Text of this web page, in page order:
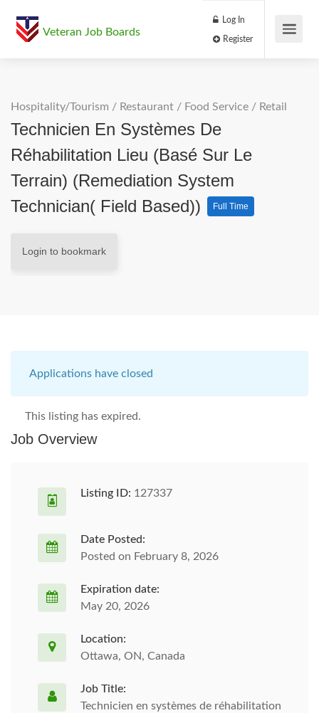
Veteran Job Boards
Log In
Hospitality/Tourism / Restaurant / Food Service / Retail
Technicien En Systèmes De
Réhabilitation Lieu (basé Sur Le
Terrain) (Remediation System
Technician( Field Based))
Full Time
Login to bookmark
Applications have closed
This listing has expired.
Job Overview
Listing ID: 127337
Date Posted:
Posted on February 8, 2026
Expiration date:
May 20, 2026
Location:
Ottawa, ON, Canada
Job Title:
Technicien en systèmes de réhabilitation